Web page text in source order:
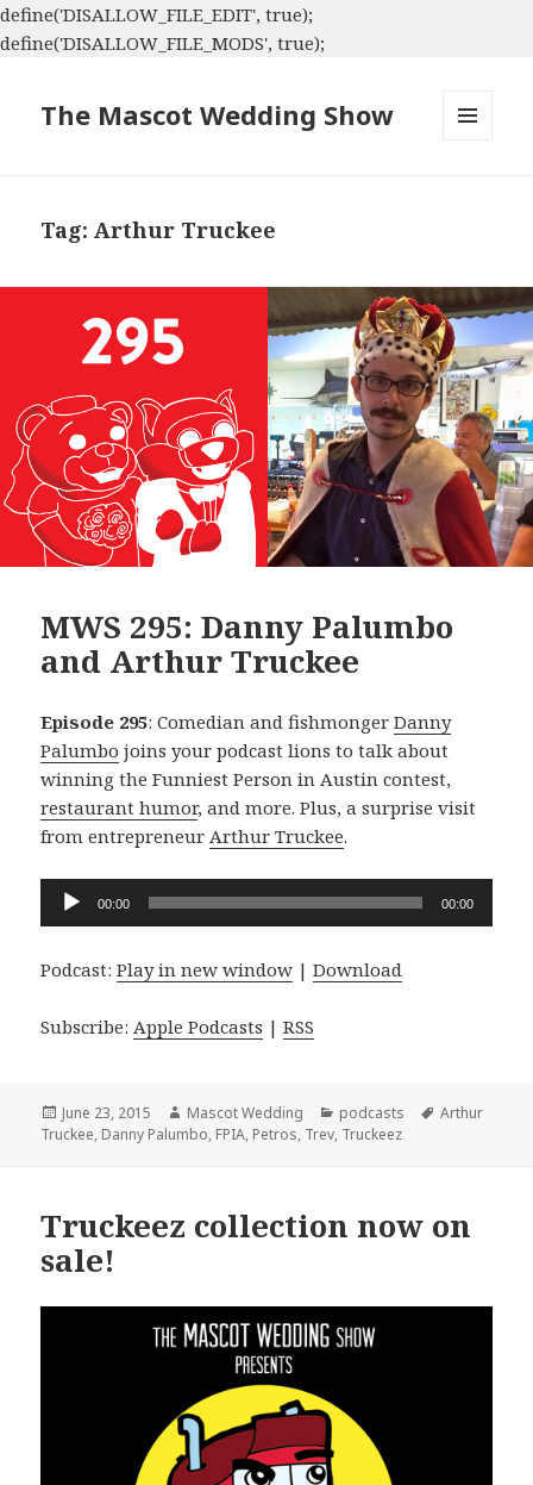
define('DISALLOW_FILE_EDIT', true);
define('DISALLOW_FILE_MODS', true);
The Mascot Wedding Show
Tag:Arthur Truckee
MWS 295: Danny Palumbo
and Arthur Truckee
Episode 295: Comedian and fishmongerDanny
Palumbo joins your podcast lions to talk about
winning the Funniest Person in Austin contest,
restaurant humor, and more. Plus, a surprise visit
from entrepreneurArthur Truckee.
Audio
Player
00:00 00:00
Podcast:Play in new window |Download
Subscribe:Apple Podcasts |RSS
Posted
on
June 23, 2015 Author
Mascot Wedding Categories
podcasts Tags
Arthur
Truckee, Danny Palumbo, FPIA, Petros, Trev, Truckeez
Truckeez collection now on
sale!